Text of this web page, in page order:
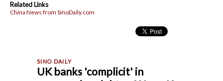
Related Links
China News from SinoDaily.com
UK banks 'complicit' in